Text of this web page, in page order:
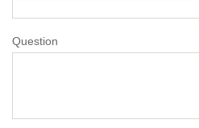
Question